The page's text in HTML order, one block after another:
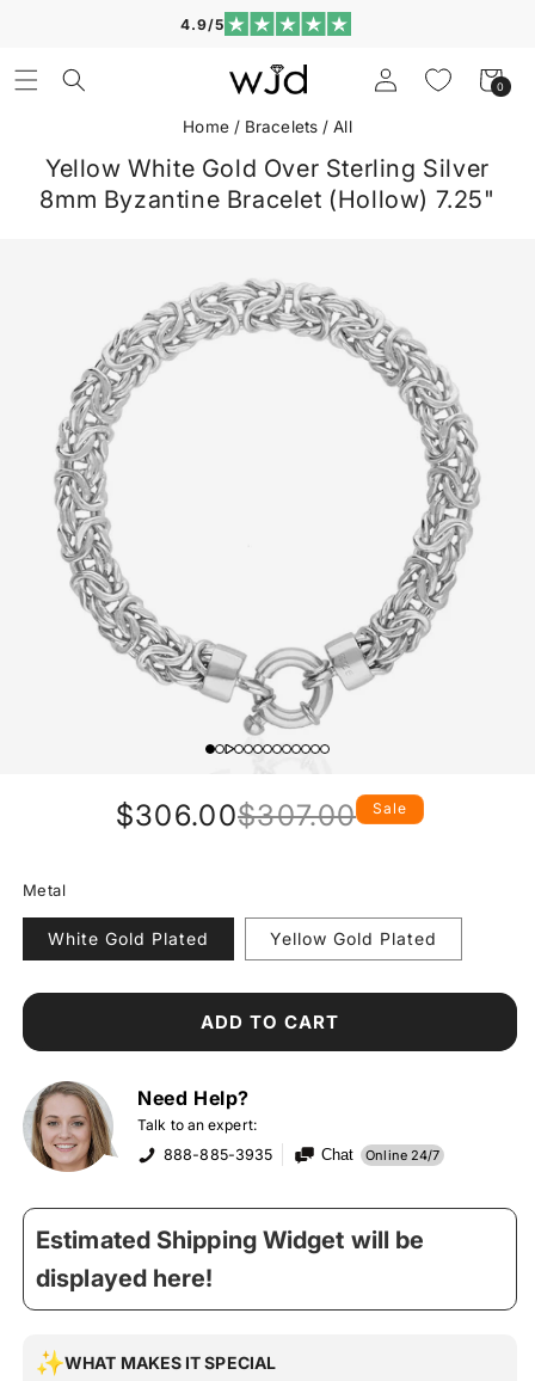
4.9/5
Log
in
Cart
0
0
items
Home / Bracelets /All
Yellow White Gold Over Sterling Silver
8mm Byzantine Bracelet (Hollow) 7.25"
Regular
$307.00Sale
$306.00 Sale
Metal
White Gold Plated Yellow Gold Plated
ADD TO CART
Need Help?
Talk to an expert:
888-885-3935
Chat Online 24/7
Estimated Shipping Widget will be
displayed here!
WHAT MAKES IT SPECIAL